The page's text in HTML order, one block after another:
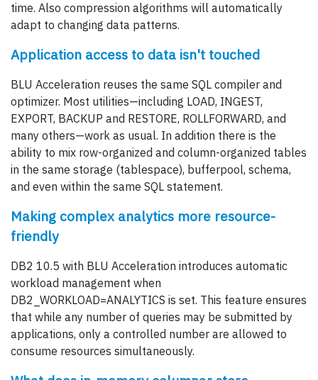
time. Also compression algorithms will automatically
adapt to changing data patterns.
Application access to data isn't touched
BLU Acceleration reuses the same SQL compiler and
optimizer. Most utilities—including LOAD, INGEST,
EXPORT, BACKUP and RESTORE, ROLLFORWARD, and
many others—work as usual. In addition there is the
ability to mix row-organized and column-organized tables
in the same storage (tablespace), bufferpool, schema,
and even within the same SQL statement.
Making complex analytics more resource-
friendly
DB2 10.5 with BLU Acceleration introduces automatic
workload management when
DB2_WORKLOAD=ANALYTICS is set. This feature ensures
that while any number of queries may be submitted by
applications, only a controlled number are allowed to
consume resources simultaneously.